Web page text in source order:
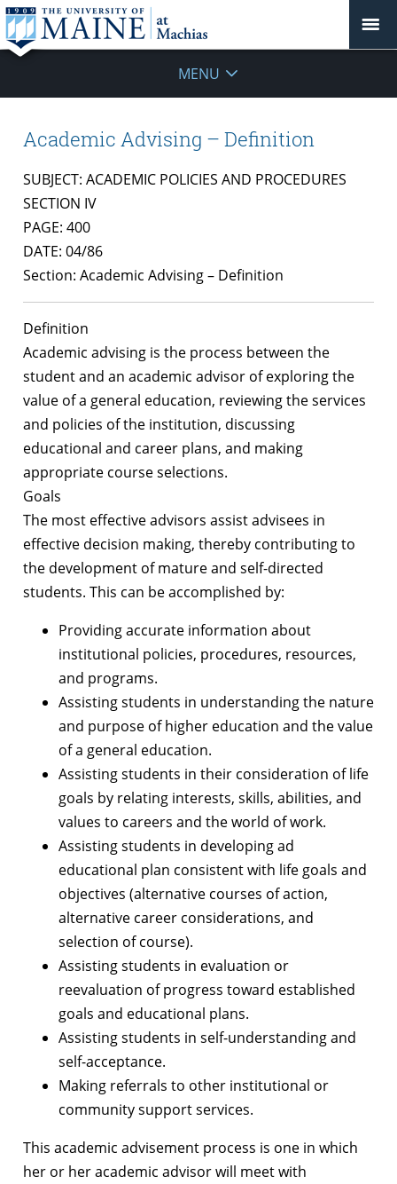
MENU
Academic Advising – Definition
SUBJECT: ACADEMIC POLICIES AND PROCEDURES
SECTION IV
PAGE: 400
DATE: 04/86
Section: Academic Advising – Definition
Definition
Academic advising is the process between the
student and an academic advisor of exploring the
value of a general education, reviewing the services
and policies of the institution, discussing
educational and career plans, and making
appropriate course selections.
Goals
The most effective advisors assist advisees in
effective decision making, thereby contributing to
the development of mature and self-directed
students. This can be accomplished by:
Providing accurate information about
institutional policies, procedures, resources,
and programs.
Assisting students in understanding the nature
and purpose of higher education and the value
of a general education.
Assisting students in their consideration of life
goals by relating interests, skills, abilities, and
values to careers and the world of work.
Assisting students in developing ad
educational plan consistent with life goals and
objectives (alternative courses of action,
alternative career considerations, and
selection of course).
Assisting students in evaluation or
reevaluation of progress toward established
goals and educational plans.
Assisting students in self-understanding and
self-acceptance.
Making referrals to other institutional or
community support services.
This academic advisement process is one in which
her or her academic advisor will meet with